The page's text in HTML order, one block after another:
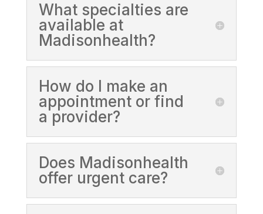
What specialties are
available at
Madisonhealth?
How do I make an
appointment or find
a provider?
Does Madisonhealth
offer urgent care?